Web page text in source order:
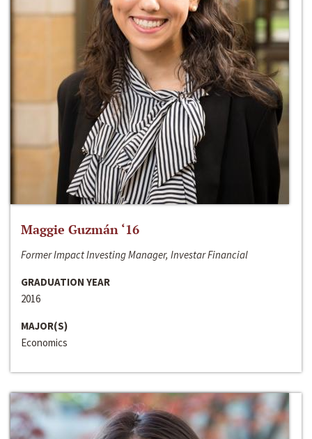
Maggie Guzmán ‘16
Former Impact Investing Manager, Investar Financial
GRADUATION YEAR
2016
MAJOR(S)
Economics